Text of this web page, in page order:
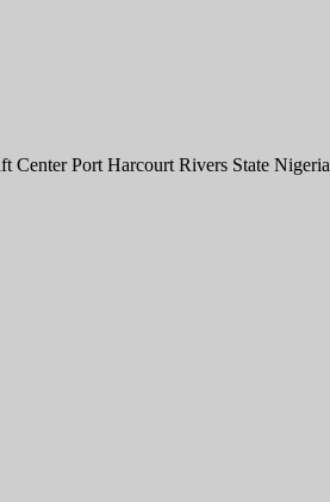
Center Port Harcourt Rivers State Nigeria